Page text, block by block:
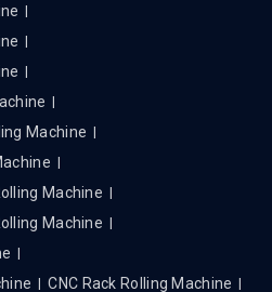
Machine
Machine
Machine
CNC Rack Rolling Machine